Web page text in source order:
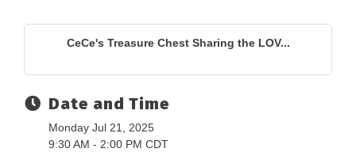
CeCe's Treasure Chest Sharing the LOV...
Date and Time
Monday Jul 21, 2025
9:30 AM - 2:00 PM CDT